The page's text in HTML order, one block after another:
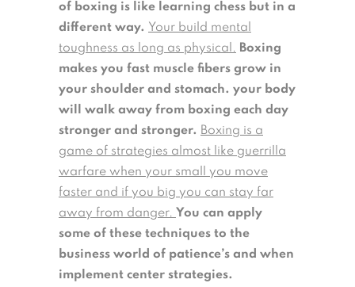
of boxing is like learning chess but in a
different way. Your build mental
toughness as long as physical. Boxing
makes you fast muscle fibers grow in
your shoulder and stomach. your body
will walk away from boxing each day
stronger and stronger. Boxing is a
game of strategies almost like guerrilla
warfare when your small you move
faster and if you big you can stay far
away from danger. You can apply
some of these techniques to the
business world of patience’s and when
implement center strategies.